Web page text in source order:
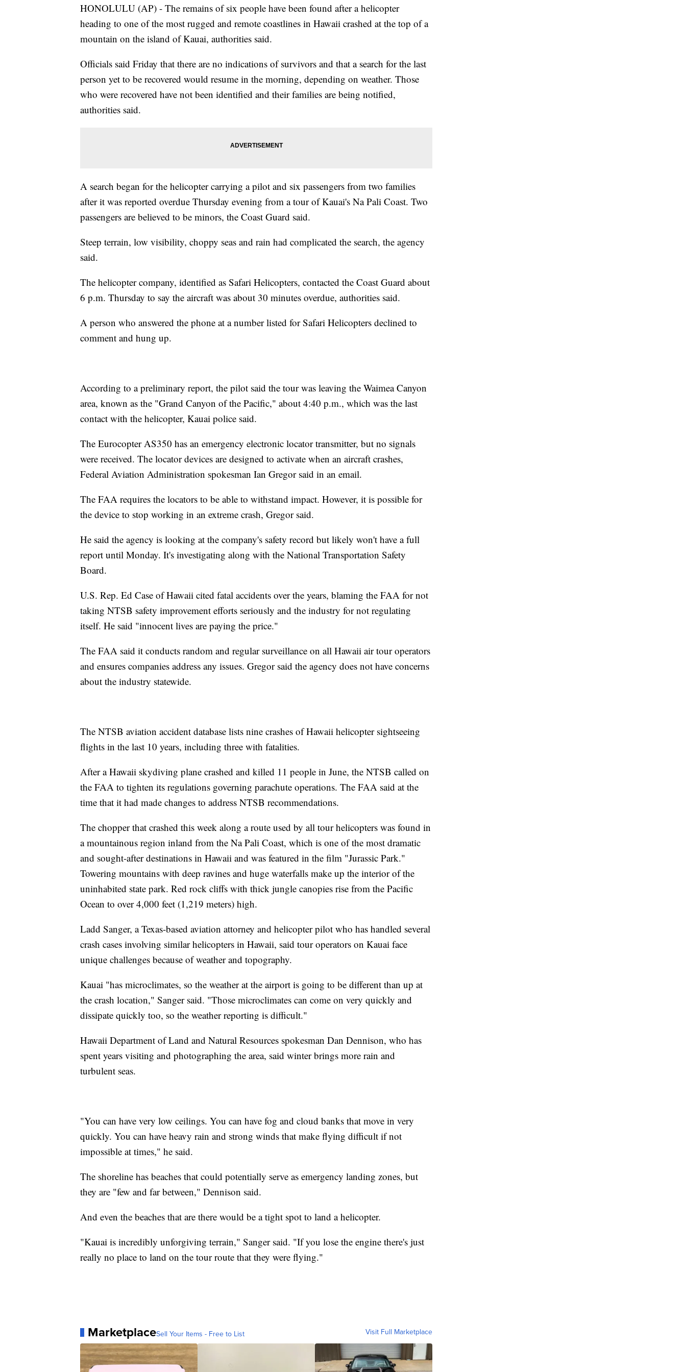
HONOLULU (AP) - The remains of six people have been found after a helicopter
heading to one of the most rugged and remote coastlines in Hawaii crashed at the top of a
mountain on the island of Kauai, authorities said.
Officials said Friday that there are no indications of survivors and that a search for the last
person yet to be recovered would resume in the morning, depending on weather. Those
who were recovered have not been identified and their families are being notified,
authorities said.
A search began for the helicopter carrying a pilot and six passengers from two families
after it was reported overdue Thursday evening from a tour of Kauai's Na Pali Coast. Two
passengers are believed to be minors, the Coast Guard said.
Steep terrain, low visibility, choppy seas and rain had complicated the search, the agency
said.
The helicopter company, identified as Safari Helicopters, contacted the Coast Guard about
6 p.m. Thursday to say the aircraft was about 30 minutes overdue, authorities said.
A person who answered the phone at a number listed for Safari Helicopters declined to
comment and hung up.
According to a preliminary report, the pilot said the tour was leaving the Waimea Canyon
area, known as the "Grand Canyon of the Pacific," about 4:40 p.m., which was the last
contact with the helicopter, Kauai police said.
The Eurocopter AS350 has an emergency electronic locator transmitter, but no signals
were received. The locator devices are designed to activate when an aircraft crashes,
Federal Aviation Administration spokesman Ian Gregor said in an email.
The FAA requires the locators to be able to withstand impact. However, it is possible for
the device to stop working in an extreme crash, Gregor said.
He said the agency is looking at the company's safety record but likely won't have a full
report until Monday. It's investigating along with the National Transportation Safety
Board.
U.S. Rep. Ed Case of Hawaii cited fatal accidents over the years, blaming the FAA for not
taking NTSB safety improvement efforts seriously and the industry for not regulating
itself. He said "innocent lives are paying the price."
The FAA said it conducts random and regular surveillance on all Hawaii air tour operators
and ensures companies address any issues. Gregor said the agency does not have concerns
about the industry statewide.
The NTSB aviation accident database lists nine crashes of Hawaii helicopter sightseeing
flights in the last 10 years, including three with fatalities.
After a Hawaii skydiving plane crashed and killed 11 people in June, the NTSB called on
the FAA to tighten its regulations governing parachute operations. The FAA said at the
time that it had made changes to address NTSB recommendations.
The chopper that crashed this week along a route used by all tour helicopters was found in
a mountainous region inland from the Na Pali Coast, which is one of the most dramatic
and sought-after destinations in Hawaii and was featured in the film "Jurassic Park."
Towering mountains with deep ravines and huge waterfalls make up the interior of the
uninhabited state park. Red rock cliffs with thick jungle canopies rise from the Pacific
Ocean to over 4,000 feet (1,219 meters) high.
Ladd Sanger, a Texas-based aviation attorney and helicopter pilot who has handled several
crash cases involving similar helicopters in Hawaii, said tour operators on Kauai face
unique challenges because of weather and topography.
Kauai "has microclimates, so the weather at the airport is going to be different than up at
the crash location," Sanger said. "Those microclimates can come on very quickly and
dissipate quickly too, so the weather reporting is difficult."
Hawaii Department of Land and Natural Resources spokesman Dan Dennison, who has
spent years visiting and photographing the area, said winter brings more rain and
turbulent seas.
"You can have very low ceilings. You can have fog and cloud banks that move in very
quickly. You can have heavy rain and strong winds that make flying difficult if not
impossible at times," he said.
The shoreline has beaches that could potentially serve as emergency landing zones, but
they are "few and far between," Dennison said.
And even the beaches that are there would be a tight spot to land a helicopter.
"Kauai is incredibly unforgiving terrain," Sanger said. "If you lose the engine there's just
really no place to land on the tour route that they were flying."
MarketplaceSell Your Items - Free to List Visit Full Marketplace